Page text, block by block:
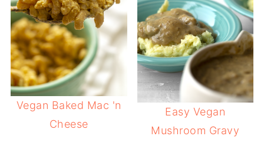
Vegan Baked Mac 'n
Cheese
Easy Vegan
Mushroom Gravy